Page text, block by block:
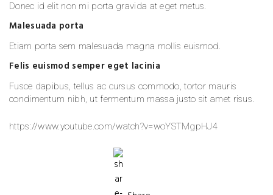
Donec id elit non mi porta gravida at eget metus.
Malesuada porta
Etiam porta sem malesuada magna mollis euismod.
Felis euismod semper eget lacinia
Fusce dapibus, tellus ac cursus commodo, tortor mauris
condimentum nibh, ut fermentum massa justo sit amet risus.
https://www.youtube.com/watch?v=woYSTMgpHJ4